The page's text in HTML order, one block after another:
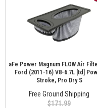
aFe Power Magnum FLOW Air
Ford (2011-16) V8-6.7L [td]
Stroke, Pro Dry S
Free Ground Shipping
$171.99